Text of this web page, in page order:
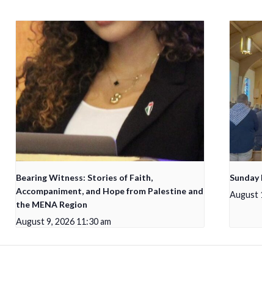
Bearing Witness: Stories of Faith,
Accompaniment, and Hope from Palestine and
the MENA Region
August 9, 2026 11:30 am
Sunday
August